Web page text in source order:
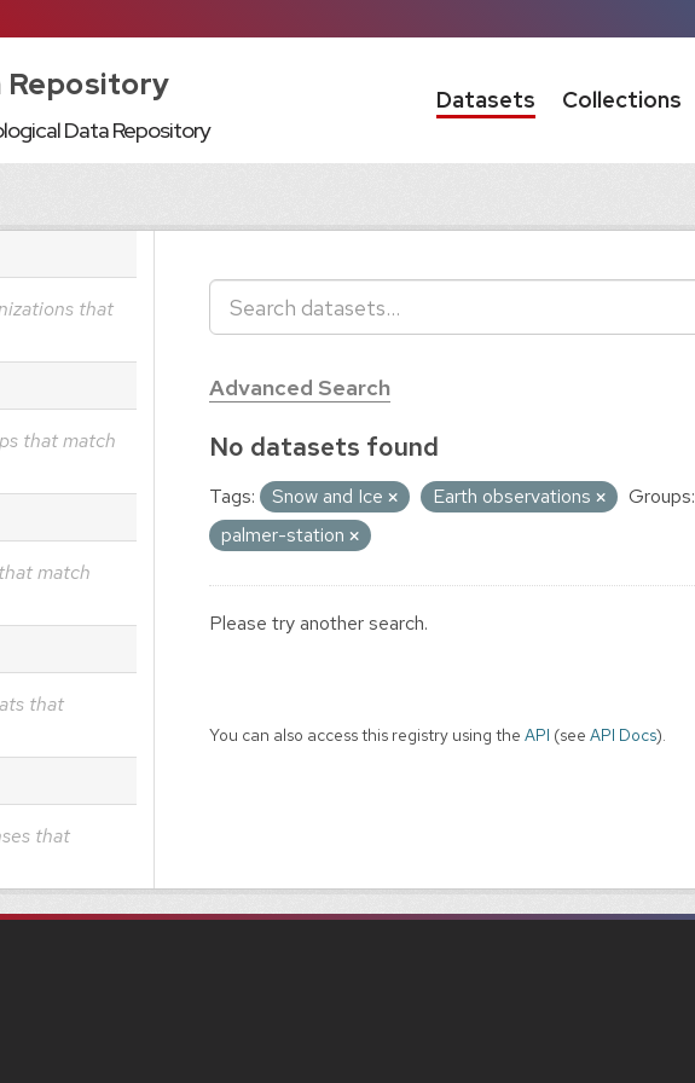
Repository
Data Repository
Datasets Collections
that
that match
match
that
that
Advanced Search
No datasets found
Tags: Snow and Ice Earth observations
Groups:
palmer-station
Please try another search.
You can also access this registry using the API (see API Docs).